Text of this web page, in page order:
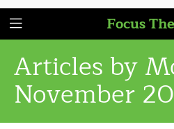
Focus
Articles by
November